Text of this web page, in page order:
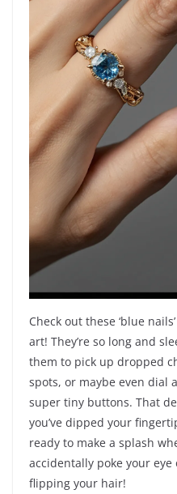
Check out these ‘blue
art! They’re so long and
them to pick up dropped
spots, or maybe even dial
super tiny buttons. That
you’ve dipped your
ready to make a splash
accidentally poke your
flipping your hair!